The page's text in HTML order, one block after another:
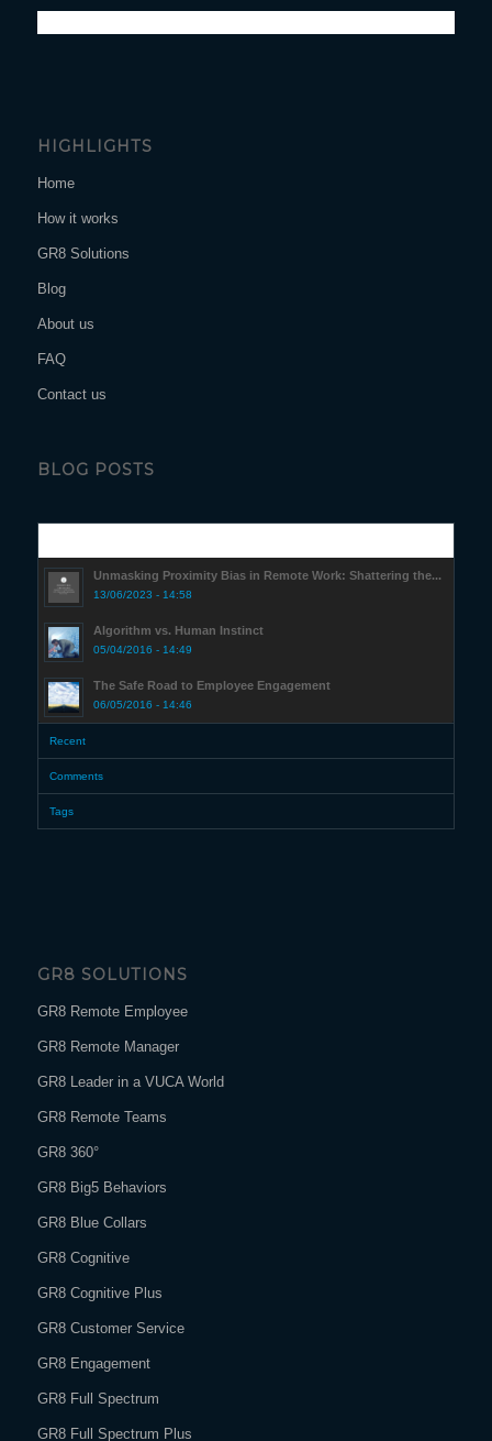
HIGHLIGHTS
Home
How it works
GR8 Solutions
Blog
About us
FAQ
Contact us
BLOG POSTS
Unmasking Proximity Bias in Remote Work: Shattering the...
13/06/2023 - 14:58
Algorithm vs. Human Instinct
05/04/2016 - 14:49
The Safe Road to Employee Engagement
06/05/2016 - 14:46
Recent
Comments
Tags
GR8 SOLUTIONS
GR8 Remote Employee
GR8 Remote Manager
GR8 Leader in a VUCA World
GR8 Remote Teams
GR8 360°
GR8 Big5 Behaviors
GR8 Blue Collars
GR8 Cognitive
GR8 Cognitive Plus
GR8 Customer Service
GR8 Engagement
GR8 Full Spectrum
GR8 Full Spectrum Plus